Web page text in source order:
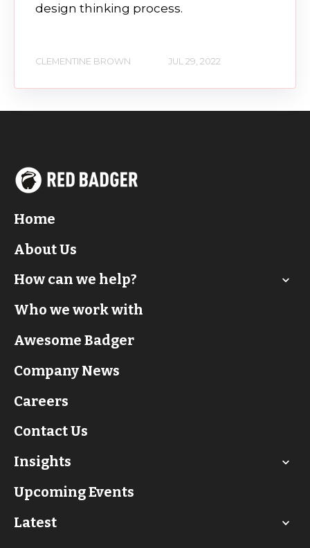
design thinking process.
CLEMENTINE BROWN JUL 29, 2022
Home
About Us
How can we help?
Who we work with
Awesome Badger
Company News
Careers
Contact Us
Insights
Upcoming Events
Latest